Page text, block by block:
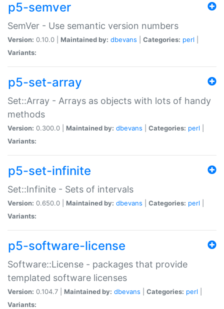
p5-semver
SemVer - Use semantic version numbers
Version: 0.10.0 | Maintained by: dbevans Categories: perl
Variants:
p5-set-array
Set::Array - Arrays as objects with lots of handy
methods
Version: 0.300.0 | Maintained by: dbevans Categories: perl
Variants:
p5-set-infinite
Set::Infinite - Sets of intervals
Version: 0.650.0 | Maintained by: dbevans Categories: perl
Variants:
p5-software-license
Software::License - packages that provide
templated software licenses
Version: 0.104.7 | Maintained by: dbevans Categories: perl
Variants: